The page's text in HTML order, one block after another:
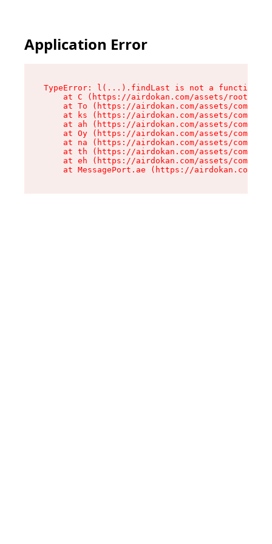
Application Error
TypeError: l(...).findLast is not a function
at C (https://airdokan.com/assets/root-
at To (https://airdokan.com/assets/
at ks (https://airdokan.com/assets/
at ah (https://airdokan.com/assets/
at Oy (https://airdokan.com/assets/
at na (https://airdokan.com/assets/
at th (https://airdokan.com/assets/
at eh (https://airdokan.com/assets/
at MessagePort.ae (https://airdokan.com/